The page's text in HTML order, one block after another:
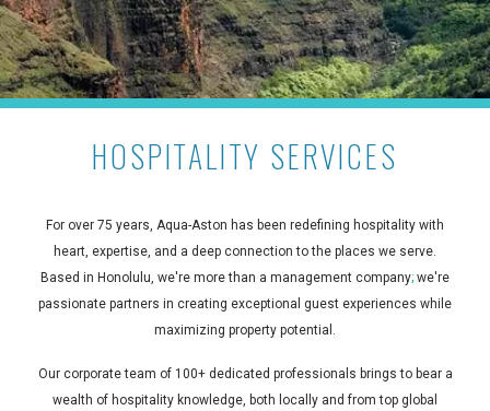
HOSPITALITY SERVICES
For over 75 years, Aqua-Aston has been redefining hospitality with
heart, expertise, and a deep connection to the places we serve.
Based in Honolulu, we're more than a management company; we're
passionate partners in creating exceptional guest experiences while
maximizing property potential.
Our corporate team of 100+ dedicated professionals brings to bear a
wealth of hospitality knowledge, both locally and from top global